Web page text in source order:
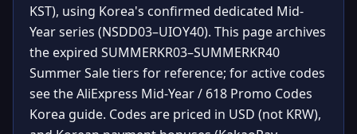
KST), using Korea's confirmed dedicated Mid-
Year series (NSDD03–UIOY40). This page archives
the expired SUMMERKR03–SUMMERKR40
Summer Sale tiers for reference; for active codes
see the AliExpress Mid-Year / 618 Promo Codes
Korea guide. Codes are priced in USD (not KRW),